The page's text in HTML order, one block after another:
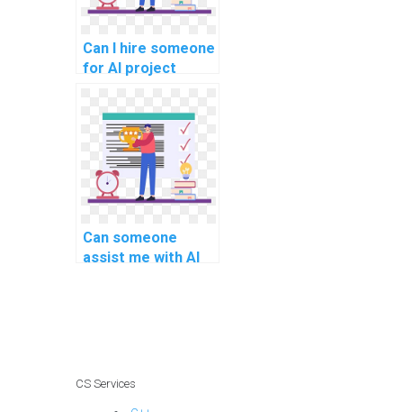
Can I hire someone
for AI project
enhancement
algorithms?
Can someone
assist me with AI
CS Services